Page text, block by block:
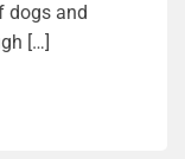
dogs and
[…]